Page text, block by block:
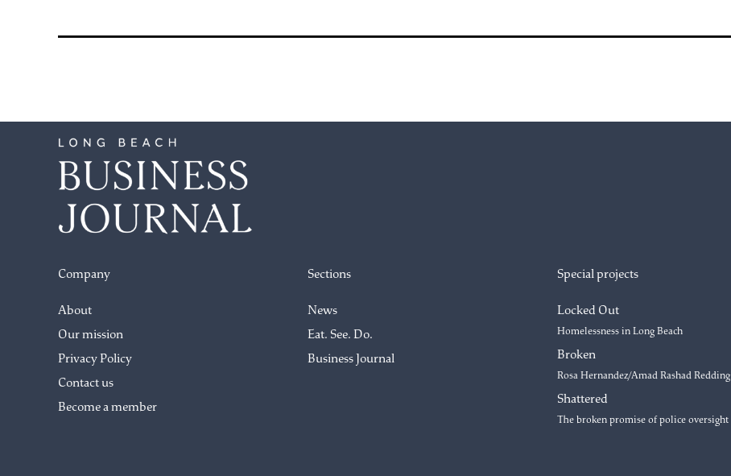
Company
About
Our mission
Privacy Policy
Contact us
Become a member
Sections
News
Eat. See. Do.
Business Journal
Special projects
Locked Out
Homelessness in Long Beach
Broken
Rosa Hernandez/Amad Rashad Redding
Shattered
The broken promise of police oversight